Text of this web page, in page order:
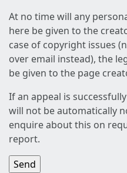
At no time will any
here be given to the
case of copyright issues
over email instead), the
be given to the page
If an appeal is
will not be automatically
enquire about this on
report.